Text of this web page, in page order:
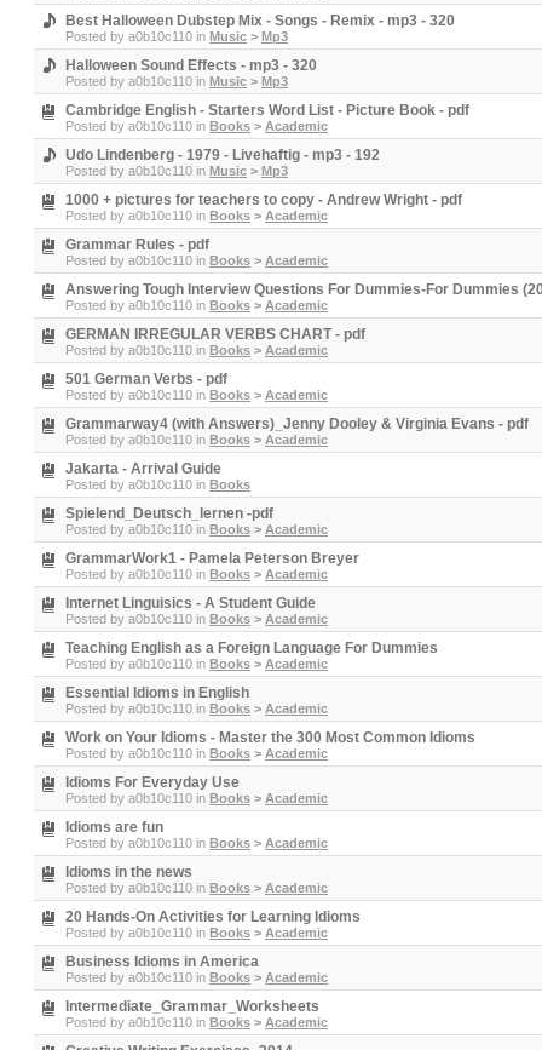
Best Halloween Dubstep Mix - Songs - Remix - mp3 - 320
Posted by a0b10c110 in Music > Mp3
Halloween Sound Effects - mp3 - 320
Posted by a0b10c110 in Music > Mp3
Cambridge English - Starters Word List - Picture Book - pdf
Posted by a0b10c110 in Books > Academic
Udo Lindenberg - 1979 - Livehaftig - mp3 - 192
Posted by a0b10c110 in Music > Mp3
1000 + pictures for teachers to copy - Andrew Wright - pdf
Posted by a0b10c110 in Books > Academic
Grammar Rules - pdf
Posted by a0b10c110 in Books > Academic
Answering Tough Interview Questions For Dummies-For Dummies
Posted by a0b10c110 in Books > Academic
GERMAN IRREGULAR VERBS CHART - pdf
Posted by a0b10c110 in Books > Academic
501 German Verbs - pdf
Posted by a0b10c110 in Books > Academic
Grammarway4 (with Answers)_Jenny Dooley & Virginia Evans - pdf
Posted by a0b10c110 in Books > Academic
Jakarta - Arrival Guide
Posted by a0b10c110 in Books
Spielend_Deutsch_lernen -pdf
Posted by a0b10c110 in Books > Academic
GrammarWork1 - Pamela Peterson Breyer
Posted by a0b10c110 in Books > Academic
Internet Linguisics - A Student Guide
Posted by a0b10c110 in Books > Academic
Teaching English as a Foreign Language For Dummies
Posted by a0b10c110 in Books > Academic
Essential Idioms in English
Posted by a0b10c110 in Books > Academic
Work on Your Idioms - Master the 300 Most Common Idioms
Posted by a0b10c110 in Books > Academic
Idioms For Everyday Use
Posted by a0b10c110 in Books > Academic
Idioms are fun
Posted by a0b10c110 in Books > Academic
Idioms in the news
Posted by a0b10c110 in Books > Academic
20 Hands-On Activities for Learning Idioms
Posted by a0b10c110 in Books > Academic
Business Idioms in America
Posted by a0b10c110 in Books > Academic
Intermediate_Grammar_Worksheets
Posted by a0b10c110 in Books > Academic